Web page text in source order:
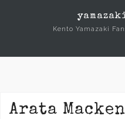
Kento Yamazaki
Arata